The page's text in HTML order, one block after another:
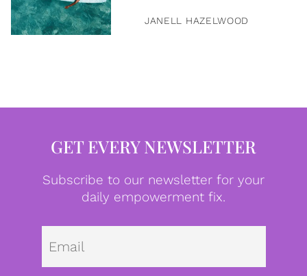
JANELL HAZELWOOD
GET EVERY NEWSLETTER
Subscribe to our newsletter for your
daily empowerment fix.